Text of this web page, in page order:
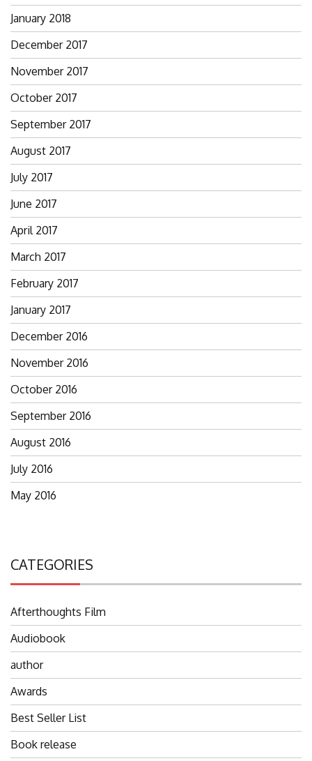
January 2018
December 2017
November 2017
October 2017
September 2017
August 2017
July 2017
June 2017
April 2017
March 2017
February 2017
January 2017
December 2016
November 2016
October 2016
September 2016
August 2016
July 2016
May 2016
CATEGORIES
Afterthoughts Film
Audiobook
author
Awards
Best Seller List
Book release